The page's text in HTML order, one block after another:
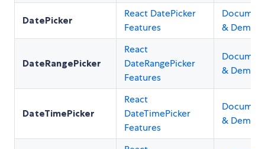
DatePicker
React DatePicker
Features
& Demos
DateRangePicker
React
DateRangePicker
Features
& Demos
DateTimePicker
React
DateTimePicker
Features
& Demos